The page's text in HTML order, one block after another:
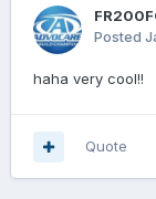
Posted
haha very cool!!
Quote